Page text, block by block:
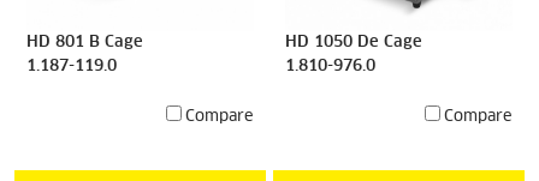
HD 801 B Cage
1.187-119.0
Compare
HD 1050 De Cage
1.810-976.0
Compare